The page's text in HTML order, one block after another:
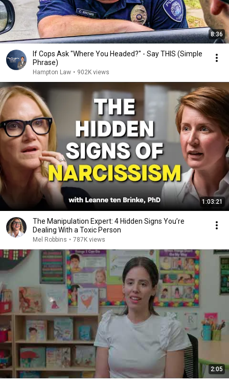
8:36
If Cops Ask "Where You Headed?" - Say THIS (Simple
Phrase)
Hampton Law • 902K views
1:03:21
The Manipulation Expert: 4 Hidden Signs You’re
Dealing With a Toxic Person
Mel Robbins • 787K views
2:05